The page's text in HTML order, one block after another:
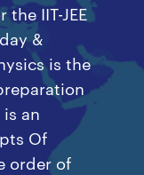
IIT-JEE
&
is the
is an
Of
order of